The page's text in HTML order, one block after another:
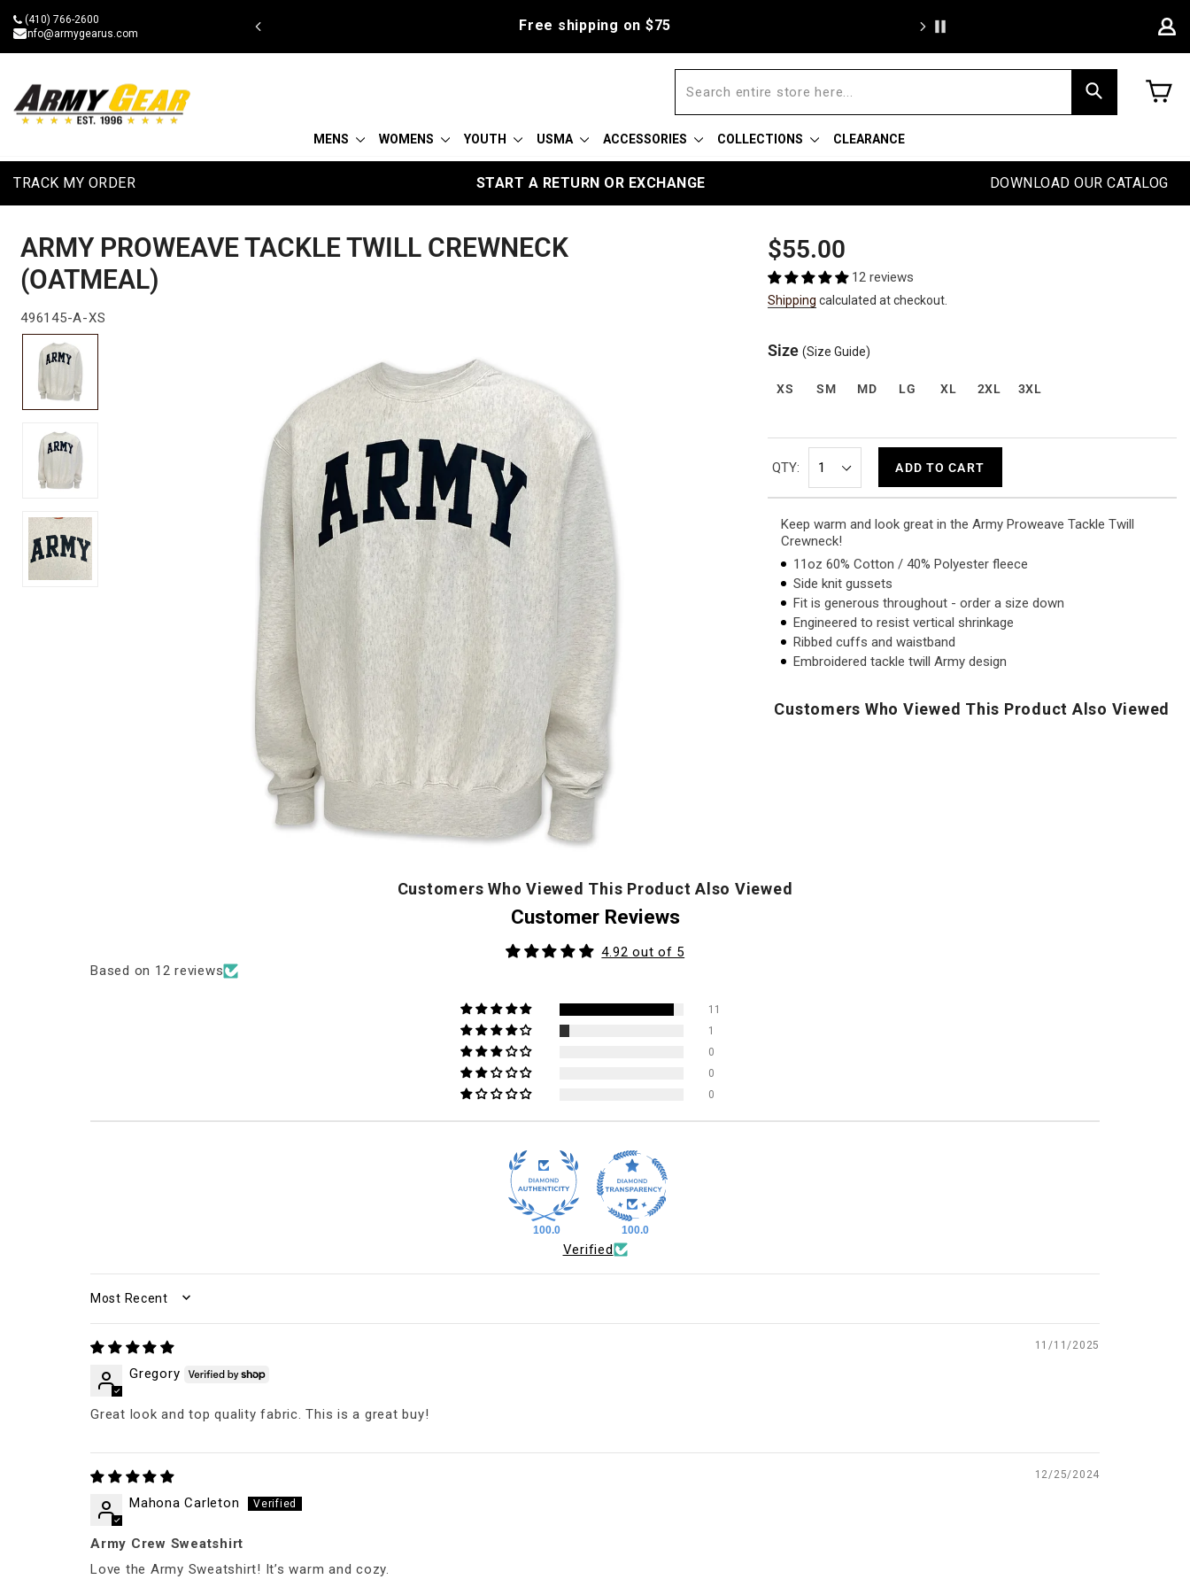
content
(410) 766-2600
info@armygearus.com
discount Free shipping on $75 We're proud to
Search
MENS WOMENS YOUTH USMA ACCESSORIES COLLECTIONS CLEARANCE
TRACK MY ORDER START A RETURN OR EXCHANGE DOWNLOAD OUR CATALOG
ARMY PROWEAVE TACKLE TWILL CREWNECK
(OATMEAL)
496145-A-XS
Regular
price
Sale
price
$55.00
12 reviews
Shipping calculated at checkout.
Size (Size Guide)
XS SM MD LG XL 2XL 3XL
QTY: ADD TO CART
Keep warm and look great in the Army Proweave Tackle Twill
Crewneck!
11oz 60% Cotton / 40% Polyester fleece
Side knit gussets
Fit is generous throughout - order a size down
Engineered to resist vertical shrinkage
Ribbed cuffs and waistband
Embroidered tackle twill Army design
Customers Who Viewed This Product Also Viewed
Customers Who Viewed This Product Also Viewed
Customer Reviews
4.92 out of 5
Based on 12 reviews
11
1
0
0
0
100.0 100.0
Verified
SORT BY
11/11/2025
Gregory
Great look and top quality fabric. This is a great buy!
12/25/2024
Mahona Carleton
Army Crew Sweatshirt
Love the Army Sweatshirt! It’s warm and cozy.